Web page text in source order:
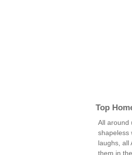
Top
All around
shapeless
laughs, all
them in